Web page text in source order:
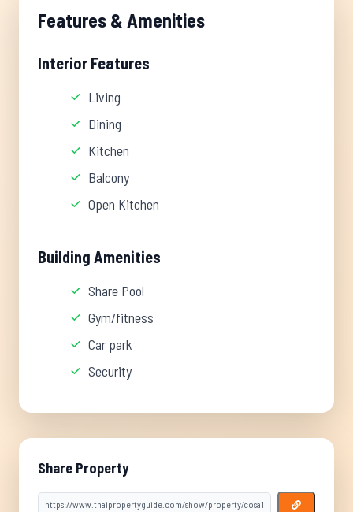
Features & Amenities
Interior Features
Living
Dining
Kitchen
Balcony
Open Kitchen
Building Amenities
Share Pool
Gym/fitness
Car park
Security
Share Property